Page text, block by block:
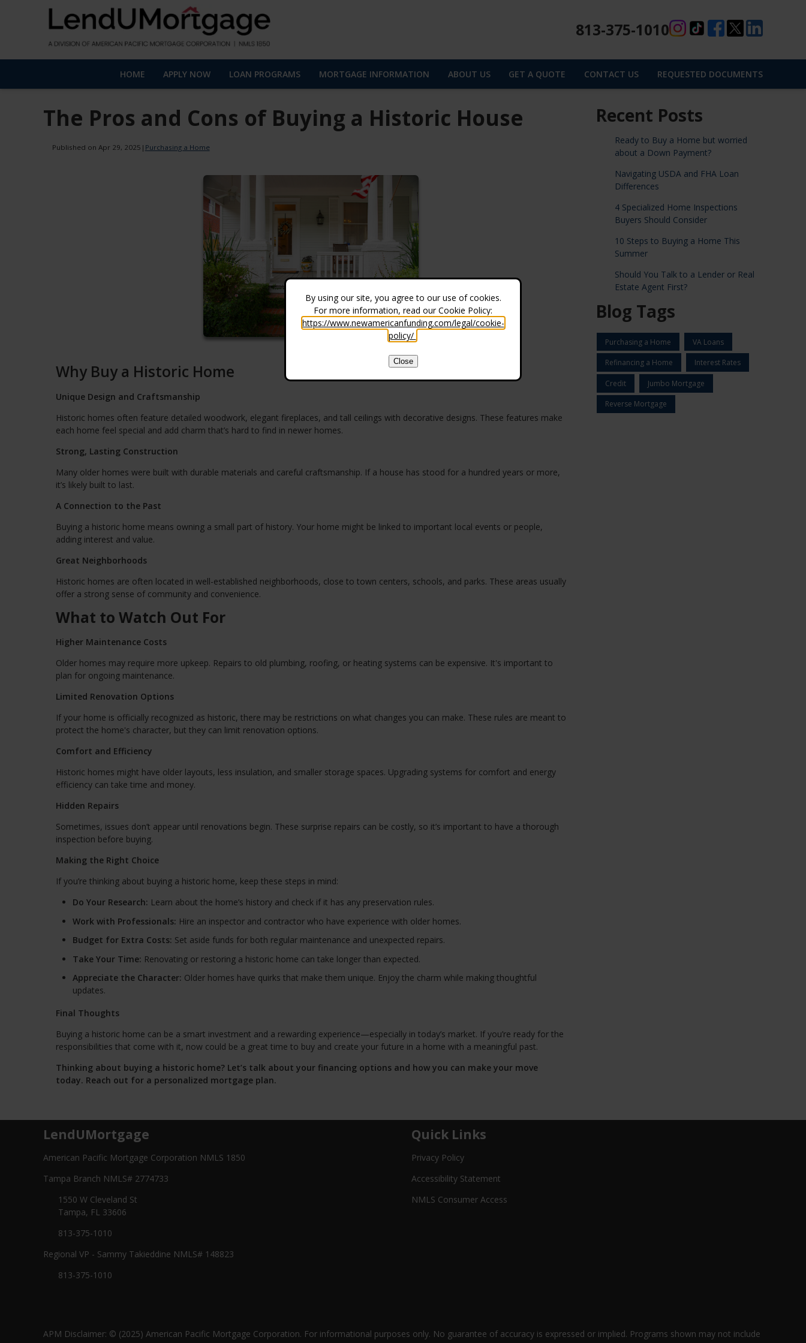
813-375-1010
HOME APPLY NOW LOAN PROGRAMS MORTGAGE INFORMATION ABOUT US GET A QUOTE CONTACT US REQUESTED DOCUMENTS
The Pros and Cons of Buying a Historic House
Published on Apr 29, 2025 | Purchasing a Home
Why Buy a Historic Home
Unique Design and Craftsmanship
Historic homes often feature detailed woodwork, elegant fireplaces, and tall ceilings with decorative designs. These features make
each home feel special and add charm that’s hard to find in newer homes.
Strong, Lasting Construction
Many older homes were built with durable materials and careful craftsmanship. If a house has stood for a hundred years or more,
it’s likely built to last.
A Connection to the Past
Buying a historic home means owning a small part of history. Your home might be linked to important local events or people,
adding interest and value.
Great Neighborhoods
Historic homes are often located in well-established neighborhoods, close to town centers, schools, and parks. These areas usually
offer a strong sense of community and convenience.
What to Watch Out For
Higher Maintenance Costs
Older homes may require more upkeep. Repairs to old plumbing, roofing, or heating systems can be expensive. It's important to
plan for ongoing maintenance.
Limited Renovation Options
If your home is officially recognized as historic, there may be restrictions on what changes you can make. These rules are meant to
protect the home's character, but they can limit renovation options.
Comfort and Efficiency
Historic homes might have older layouts, less insulation, and smaller storage spaces. Upgrading systems for comfort and energy
efficiency can take time and money.
Hidden Repairs
Sometimes, issues don’t appear until renovations begin. These surprise repairs can be costly, so it’s important to have a thorough
inspection before buying.
Making the Right Choice
If you’re thinking about buying a historic home, keep these steps in mind:
Do Your Research: Learn about the home’s history and check if it has any preservation rules.
Work with Professionals: Hire an inspector and contractor who have experience with older homes.
Budget for Extra Costs: Set aside funds for both regular maintenance and unexpected repairs.
Take Your Time: Renovating or restoring a historic home can take longer than expected.
Appreciate the Character: Older homes have quirks that make them unique. Enjoy the charm while making thoughtful
updates.
Final Thoughts
Buying a historic home can be a smart investment and a rewarding experience—especially in today’s market. If you’re ready for the
responsibilities that come with it, now could be a great time to buy and create your future in a home with a meaningful past.
Thinking about buying a historic home? Let’s talk about your financing options and how you can make your move
today. Reach out for a personalized mortgage plan.
Recent Posts
Ready to Buy a Home but worried
about a Down Payment?
Navigating USDA and FHA Loan
Differences
4 Specialized Home Inspections
Buyers Should Consider
10 Steps to Buying a Home This
Summer
Should You Talk to a Lender or Real
Estate Agent First?
Blog Tags
Purchasing a Home VA Loans
Refinancing a Home Interest Rates
Credit Jumbo Mortgage
Reverse Mortgage
LendUMortgage
American Pacific Mortgage Corporation NMLS 1850
Tampa Branch NMLS# 2774733
1550 W Cleveland St
Tampa, FL 33606
813-375-1010
Regional VP - Sammy Takieddine NMLS# 148823
813-375-1010
Quick Links
Privacy Policy
Accessibility Statement
NMLS Consumer Access
APM Disclaimer: © (2025) American Pacific Mortgage Corporation. For informational purposes only. No guarantee of accuracy is expressed or implied. Programs shown may not include
By using our site, you agree to our use of cookies.
For more information, read our Cookie Policy:
https://www.newamericanfunding.com/legal/cookie-
policy/
Close